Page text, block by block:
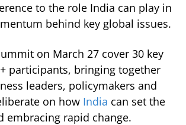
to the role India can play in
behind key global issues.
on March 27 cover 30 key
participants, bringing together
leaders, policymakers and
on how India can set the
embracing rapid change.